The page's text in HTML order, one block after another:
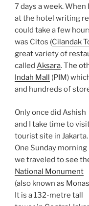
7 days a week.
at the hotel writing
could take a few
was Citos (Cilandak
great variety of
called Aksara. The
Indah Mall (PIM)
and hundreds of
Only once did Ashish
and I take time to
tourist site in Jakarta.
One Sunday morning
we traveled to see
National Monument
(also known as
It is a 132-metre tall